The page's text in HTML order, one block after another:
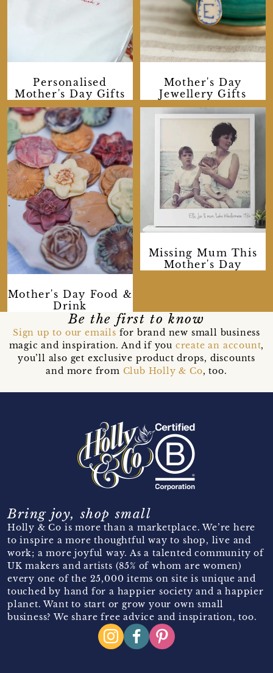
Personalised
Mother's Day Gifts
Mother's Day
Jewellery Gifts
Mother's Day Food &
Drink
Missing Mum This
Mother's Day
Be the first to know
Sign up to our emails for brand new small business
magic and inspiration. And if you create an account,
you’ll also get exclusive product drops, discounts
and more from Club Holly & Co, too.
Bring joy, shop small
Holly & Co is more than a marketplace. We’re here
to inspire a more thoughtful way to shop, live and
work; a more joyful way. As a talented community of
UK makers and artists (85% of whom are women)
every one of the 25,000 items on site is unique and
touched by hand for a happier society and a happier
planet. Want to start or grow your own small
business? We share free advice and inspiration, too.